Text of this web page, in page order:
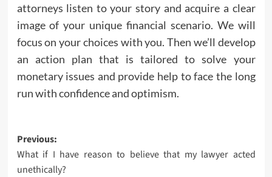
attorneys listen to your story and acquire a clear
image of your unique financial scenario. We will
focus on your choices with you. Then we’ll develop
an action plan that is tailored to solve your
monetary issues and provide help to face the long
run with confidence and optimism.
Post
navigation
Previous:
What if I have reason to believe that my lawyer acted
unethically?